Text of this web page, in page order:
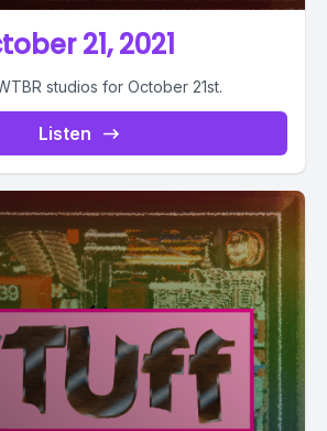
21, 2021
studios for October 21st.
Listen